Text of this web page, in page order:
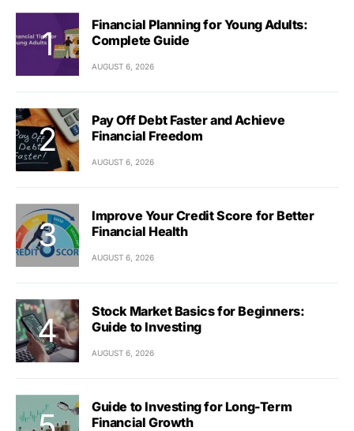
Financial Planning for Young Adults:
Complete Guide
AUGUST 6, 2026
Pay Off Debt Faster and Achieve
Financial Freedom
AUGUST 6, 2026
Improve Your Credit Score for Better
Financial Health
AUGUST 6, 2026
Stock Market Basics for Beginners:
Guide to Investing
AUGUST 6, 2026
Guide to Investing for Long-Term
Financial Growth